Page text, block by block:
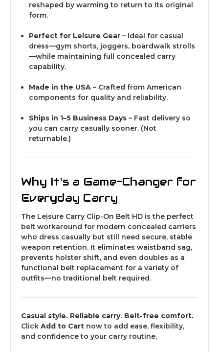
reshaped by warming to return to its original
form.
Perfect for Leisure Gear – Ideal for casual
dress—gym shorts, joggers, boardwalk strolls
—while maintaining full concealed carry
capability.
Made in the USA – Crafted from American
components for quality and reliability.
Ships in 1–5 Business Days – Fast delivery so
you can carry casually sooner. (Not
returnable.)
Why It's a Game-Changer for
Everyday Carry
The Leisure Carry Clip-On Belt HD is the perfect
belt workaround for modern concealed carriers
who dress casually but still need secure, stable
weapon retention. It eliminates waistband sag,
prevents holster shift, and even doubles as a
functional belt replacement for a variety of
outfits—no traditional belt required.
Casual style. Reliable carry. Belt-free comfort.
Click Add to Cart now to add ease, flexibility,
and confidence to your carry routine.